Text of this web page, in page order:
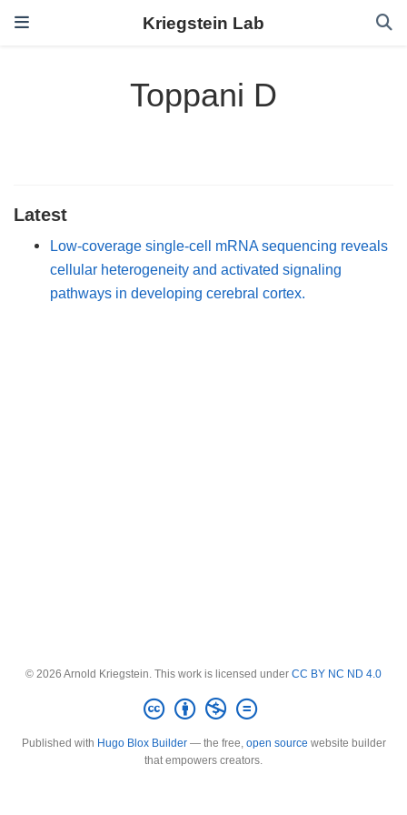
Kriegstein Lab
Toppani D
Latest
Low-coverage single-cell mRNA sequencing reveals
cellular heterogeneity and activated signaling
pathways in developing cerebral cortex.
© 2026 Arnold Kriegstein. This work is licensed under CC BY NC ND 4.0
Published with Hugo Blox Builder— the free, open source website builder
that empowers creators.